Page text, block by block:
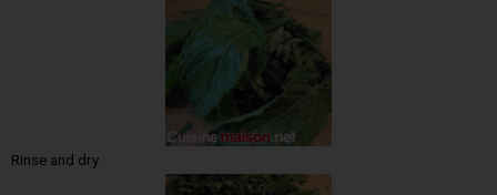
Rinse and dry